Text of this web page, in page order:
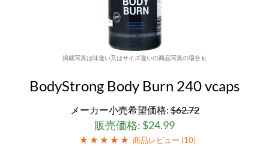
掲載写真は味違い又はサイズ違いの商品写真の場合も
BodyStrong Body Burn 240 vcaps
メーカー小売希望価格:$62.72
販売価格: $24.99
商品レビュー (10)